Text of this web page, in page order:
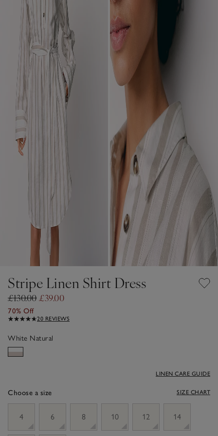
Stripe Linen Shirt Dress
£130.00£39.00
70% Off
20 REVIEWS
White Natural
Choose a size
LINEN CARE GUIDE
SIZE CHART
4
6 8 10 12 14